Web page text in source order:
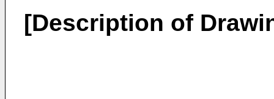
[Description of